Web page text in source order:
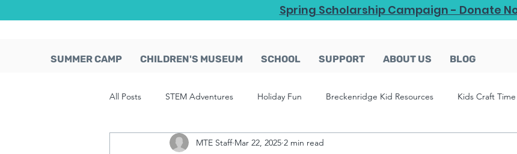
Spring Scholarship Campaign - Donate
SUMMER CAMP CHILDREN'S MUSEUM SCHOOL SUPPORT ABOUT US BLOG
All Posts STEM Adventures Holiday Fun Breckenridge Kid Resources Kids Craft Time
MTE Staff Mar 22, 2025 2 min read